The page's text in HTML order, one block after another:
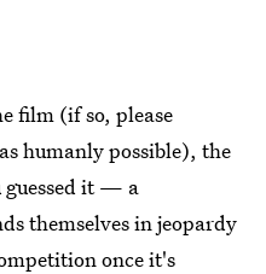
film (if so, please
humanly possible), the
it — a
themselves in jeopardy
once it's